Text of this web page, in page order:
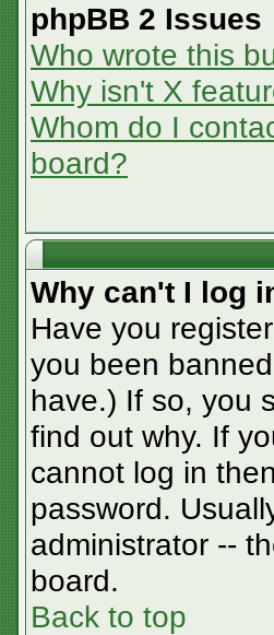
phpBB 2 Issues
Who wrote this
Why isn't X
Whom do I
board?
Why can't I log
Have you
you been
have.) If so, you
find out why. If
cannot log in
password.
administrator --
board.
Back to top